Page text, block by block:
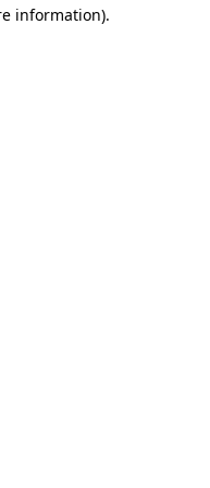
information).